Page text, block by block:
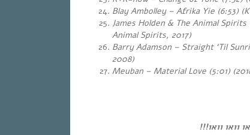
Blay Ambolley – Afrika Yie (6:53)
James Holden & The Animal
Animal Spirits, 2017)
Barry Adamson – Straight ‘Til
2008)
Meuban – Material Love (5:01)
וואו וואו!!!